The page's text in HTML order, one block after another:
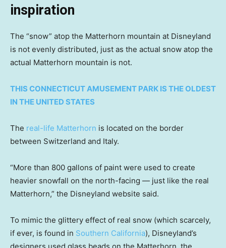
inspiration
The “snow” atop the Matterhorn mountain at Disneyland
is not evenly distributed, just as the actual snow atop the
actual Matterhorn mountain is not.
THIS CONNECTICUT AMUSEMENT PARK IS THE OLDEST
IN THE UNITED STATES
The real-life Matterhorn is located on the border
between Switzerland and Italy.
“More than 800 gallons of paint were used to create
heavier snowfall on the north-facing — just like the real
Matterhorn,” the Disneyland website said.
To mimic the glittery effect of real snow (which scarcely,
if ever, is found in Southern California), Disneyland’s